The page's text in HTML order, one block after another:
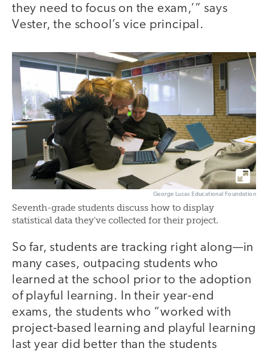
they need to focus on the exam,’” says
Vester, the school’s vice principal.
George Lucas Educational Foundation
Seventh-grade students discuss how to display
statistical data they've collected for their project.
So far, students are tracking right along—in
many cases, outpacing students who
learned at the school prior to the adoption
of playful learning. In their year-end
exams, the students who “worked with
project-based learning and playful learning
last year did better than the students